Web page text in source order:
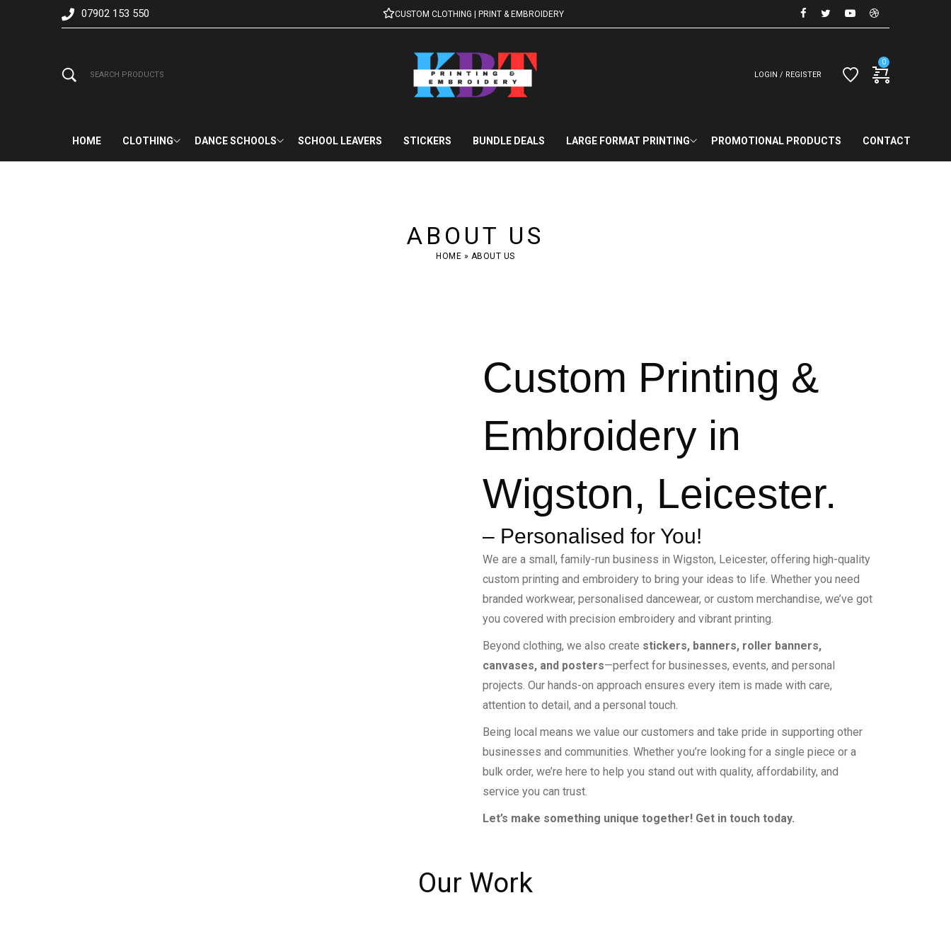
07902 153 550 CUSTOM CLOTHING | PRINT & EMBROIDERY
LOGIN / REGISTER
0
HOME CLOTHING DANCE SCHOOLS SCHOOL LEAVERS STICKERS BUNDLE DEALS LARGE FORMAT PRINTING PROMOTIONAL PRODUCTS CONTACT
ABOUT US
HOME » ABOUT US
Custom Printing &
Embroidery in
Wigston, Leicester.
– Personalised for You!
We are a small, family-run business in Wigston, Leicester, offering high-quality
custom printing and embroidery to bring your ideas to life. Whether you need
branded workwear, personalised dancewear, or custom merchandise, we’ve got
you covered with precision embroidery and vibrant printing.
Beyond clothing, we also create stickers, banners, roller banners,
canvases, and posters—perfect for businesses, events, and personal
projects. Our hands-on approach ensures every item is made with care,
attention to detail, and a personal touch.
Being local means we value our customers and take pride in supporting other
businesses and communities. Whether you’re looking for a single piece or a
bulk order, we’re here to help you stand out with quality, affordability, and
service you can trust.
Let’s make something unique together! Get in touch today.
Our Work